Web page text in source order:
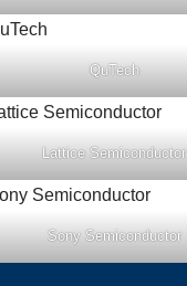
QuTech
Lattice Semiconductor
Sony Semiconductor